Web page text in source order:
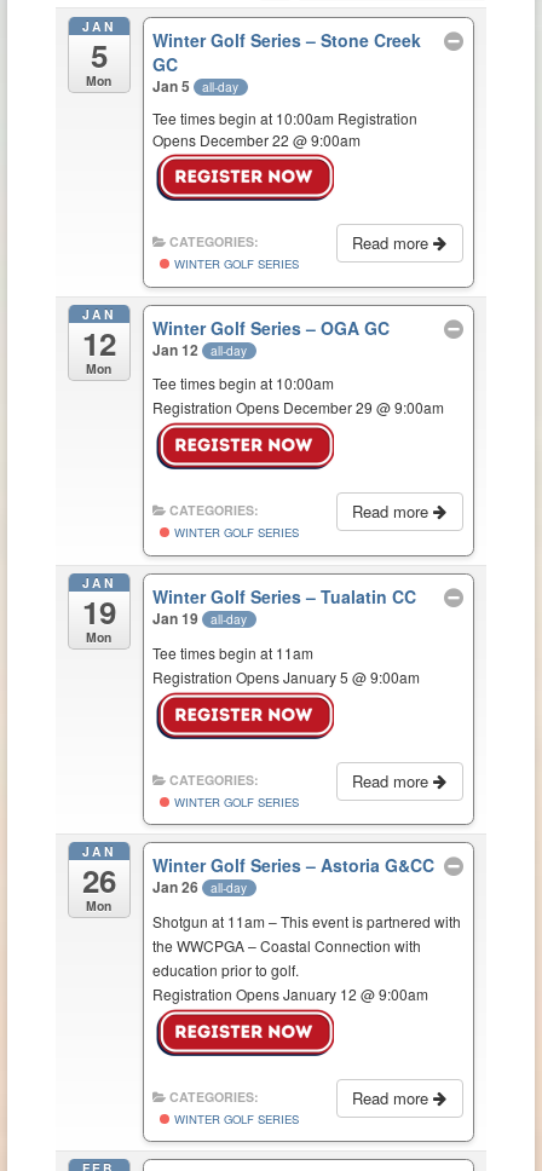
JAN
5
Mon
Winter Golf Series – Stone Creek
GC
Jan 5 all-day
Tee times begin at 10:00am Registration
Opens December 22 @ 9:00am
Read more
CATEGORIES:
WINTER GOLF SERIES
JAN
12
Mon
Winter Golf Series – OGA GC
Jan 12 all-day
Tee times begin at 10:00am
Registration Opens December 29 @ 9:00am
Read more
CATEGORIES:
WINTER GOLF SERIES
JAN
19
Mon
Winter Golf Series – Tualatin CC
Jan 19 all-day
Tee times begin at 11am
Registration Opens January 5 @ 9:00am
Read more
CATEGORIES:
WINTER GOLF SERIES
JAN
26
Mon
Winter Golf Series – Astoria G&CC
Jan 26 all-day
Shotgun at 11am – This event is partnered with
the WWCPGA – Coastal Connection with
education prior to golf.
Registration Opens January 12 @ 9:00am
Read more
CATEGORIES:
WINTER GOLF SERIES